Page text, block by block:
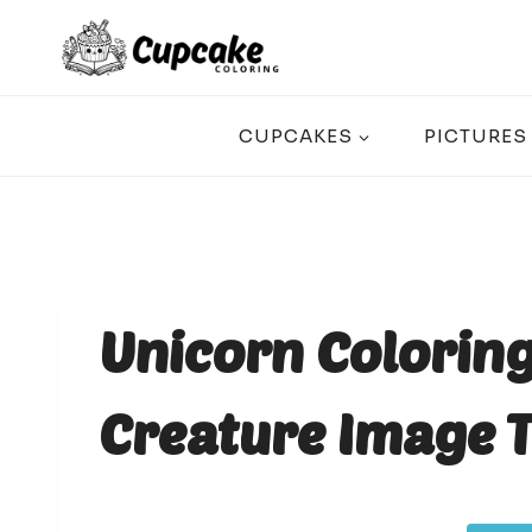
content
CUPCAKES
Unicorn
Creature Image